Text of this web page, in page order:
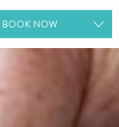
BOOK NOW
ROOMS
WEDDINGS